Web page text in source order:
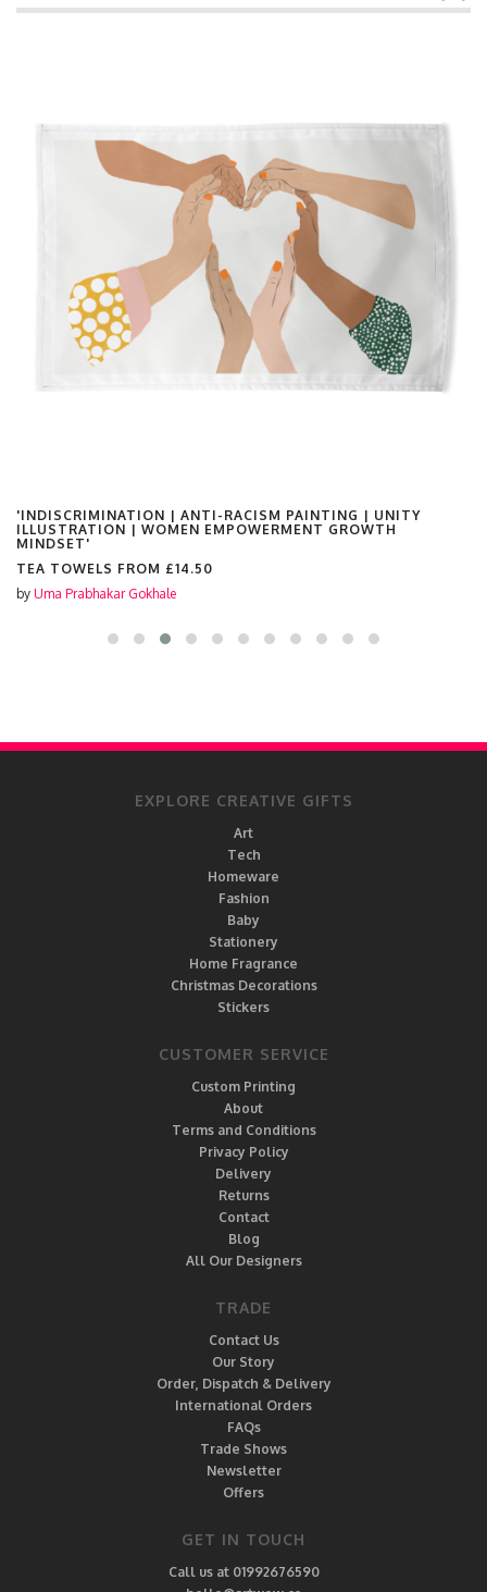
'INDISCRIMINATION | ANTI-RACISM PAINTING | UNITY
ILLUSTRATION | WOMEN EMPOWERMENT GROWTH
MINDSET'
TEA TOWELS FROM £14.50
by Uma Prabhakar Gokhale
EXPLORE CREATIVE GIFTS
Art
Tech
Homeware
Fashion
Baby
Stationery
Home Fragrance
Christmas Decorations
Stickers
CUSTOMER SERVICE
Custom Printing
About
Terms and Conditions
Privacy Policy
Delivery
Returns
Contact
Blog
All Our Designers
TRADE
Contact Us
Our Story
Order, Dispatch & Delivery
International Orders
FAQs
Trade Shows
Newsletter
Offers
GET IN TOUCH
Call us at 01992676590